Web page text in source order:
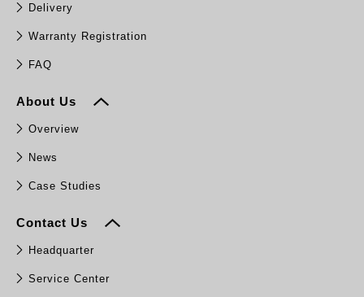
Delivery
Warranty Registration
FAQ
About Us
Overview
News
Case Studies
Contact Us
Headquarter
Service Center